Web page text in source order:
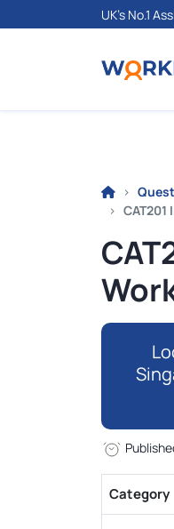
UK's No.1
Category